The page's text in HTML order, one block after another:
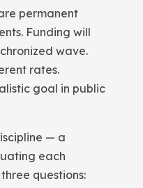
permanent
Funding will
wave.
rates.
goal in public
— a
each
questions: